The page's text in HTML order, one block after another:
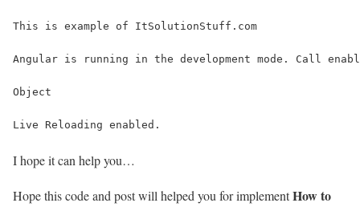
This is example of ItSolutionStuff.com
Angular is running in the development mode. Call
Object
Live Reloading enabled.
I hope it can help you…
Hope this code and post will helped you for implementHow to